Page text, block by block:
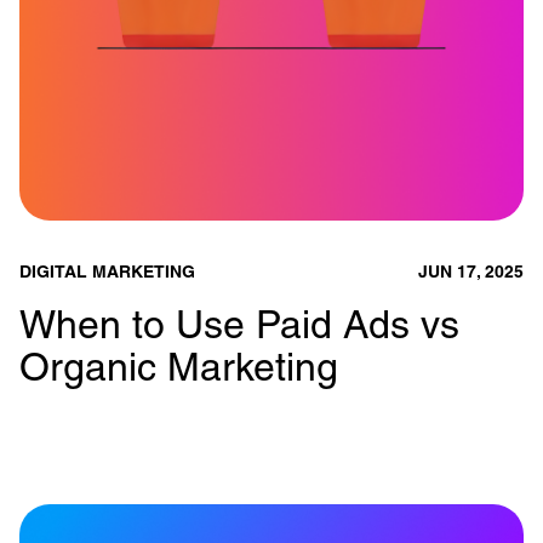
DIGITAL MARKETING JUN 17, 2025
When to Use Paid Ads vs
Organic Marketing